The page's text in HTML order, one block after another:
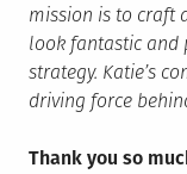
mission is to craft
look fantastic and
strategy. Katie’s
driving force
Thank you so